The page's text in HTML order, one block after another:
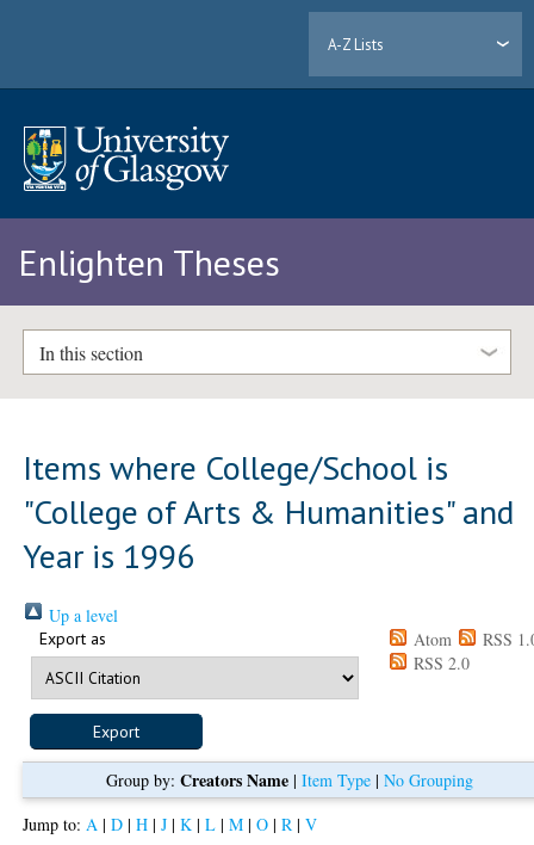
A-Z Lists
Enlighten Theses
In this section
Items where College/School is
"College of Arts & Humanities" and
Year is 1996
Up a level
Export as Atom
RSS
RSS 2.0
Group by:Creators Name |Item Type |No Grouping
Jump to: A |D |H |J |K |L |M |O |R |V